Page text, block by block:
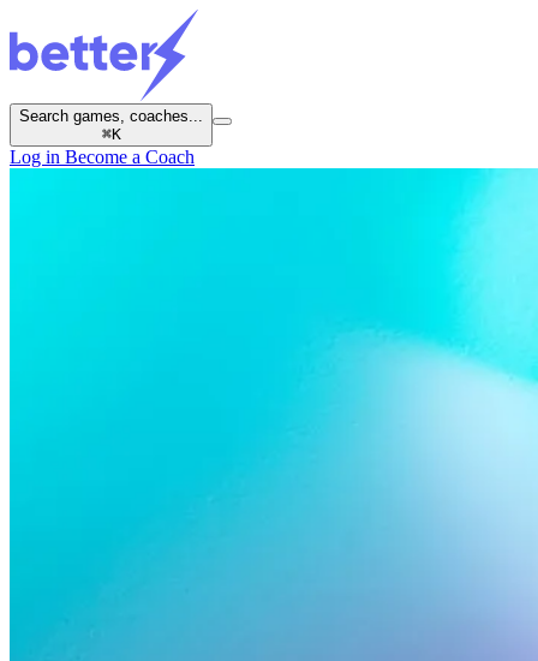
Search games, coaches...
⌘K
Log in Become a Coach